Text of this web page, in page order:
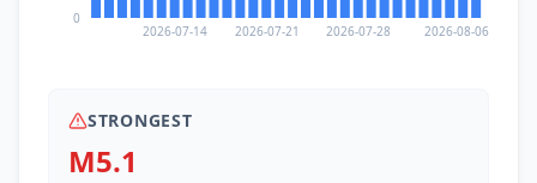
2026-07-14 2026-07-21 2026-07-28 2026-08-06
0
STRONGEST
M5.1